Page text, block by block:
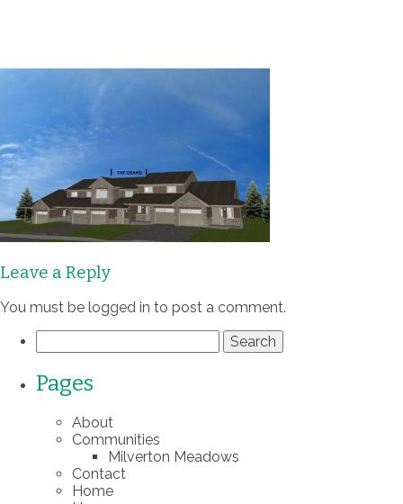
Communities
Homes
Quality
Process
Contact
Leave a Reply
You must be logged in to post a comment.
for:
Pages
About
Communities
Milverton Meadows
Contact
Home